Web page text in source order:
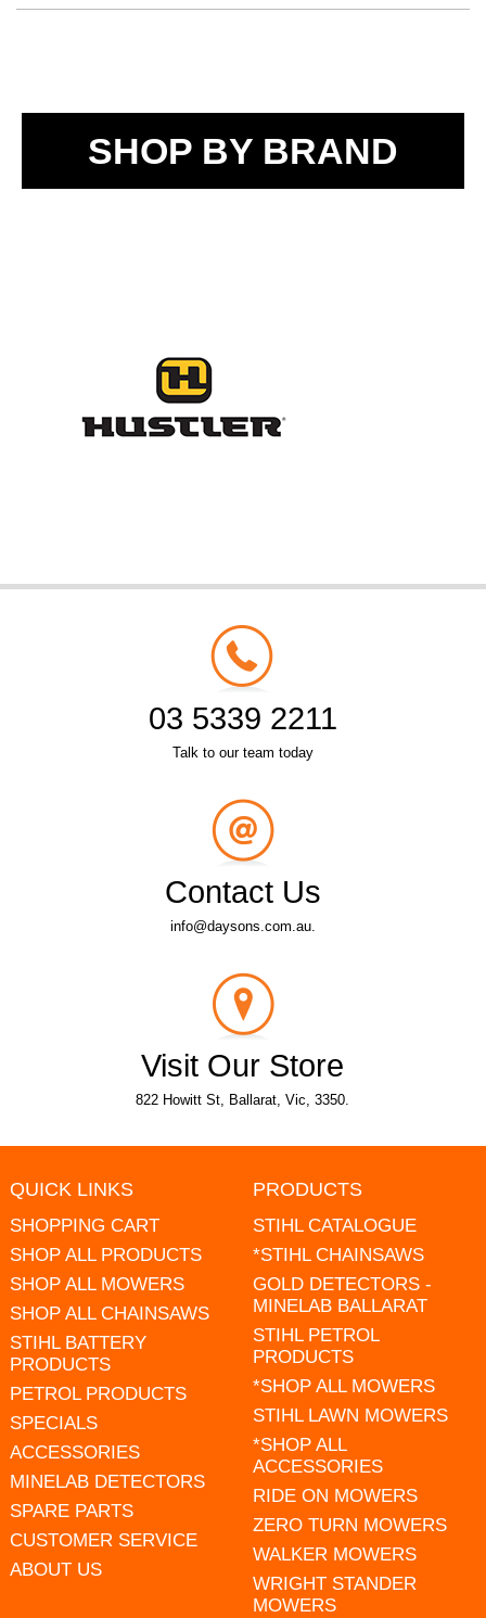
SHOP BY BRAND
03 5339 2211
Talk to our team today
Contact Us
info@daysons.com.au.
Visit Our Store
822 Howitt St, Ballarat, Vic, 3350.
QUICK LINKS
SHOPPING CART
SHOP ALL PRODUCTS
SHOP ALL MOWERS
SHOP ALL CHAINSAWS
STIHL BATTERY
PRODUCTS
PETROL PRODUCTS
SPECIALS
ACCESSORIES
MINELAB DETECTORS
SPARE PARTS
CUSTOMER SERVICE
ABOUT US
PRODUCTS
STIHL CATALOGUE
*STIHL CHAINSAWS
GOLD DETECTORS -
MINELAB BALLARAT
STIHL PETROL
PRODUCTS
*SHOP ALL MOWERS
STIHL LAWN MOWERS
*SHOP ALL
ACCESSORIES
RIDE ON MOWERS
ZERO TURN MOWERS
WALKER MOWERS
WRIGHT STANDER
MOWERS